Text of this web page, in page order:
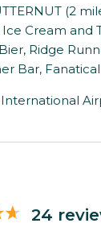
(2
Cream and
Ridge
Bar,
24